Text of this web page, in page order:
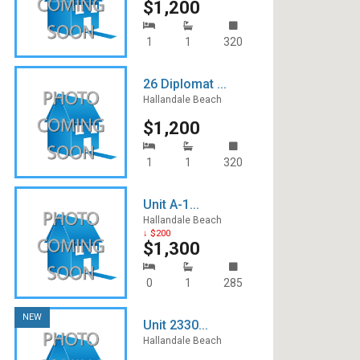
$1,200
1 1 320
26 Diplomat ...
Hallandale Beach
$1,200
1 1 320
Unit A-1...
Hallandale Beach
↓ $200
$1,300
0 1 285
Unit 2330...
Hallandale Beach
NEW